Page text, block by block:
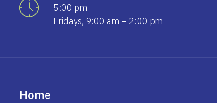
5:00 pm
Fridays, 9:00 am – 2:00 pm
Home